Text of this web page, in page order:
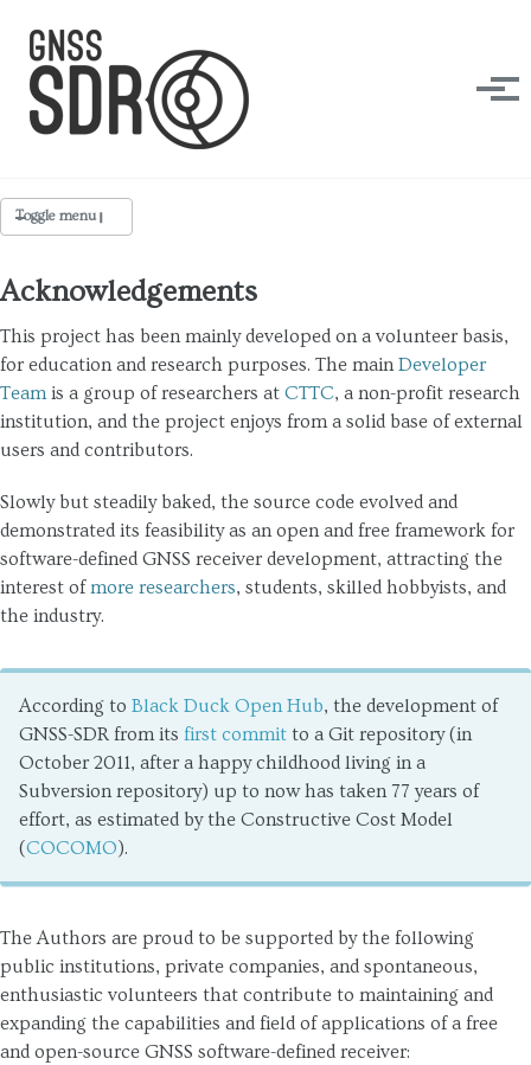
Toggle menu
Media
Publications
Legal Notice
Privacy Policy
Acknowledgements
This project has been mainly developed on a volunteer basis,
for education and research purposes. The main Developer
Team is a group of researchers at CTTC, a non-profit research
institution, and the project enjoys from a solid base of external
users and contributors.
Slowly but steadily baked, the source code evolved and
demonstrated its feasibility as an open and free framework for
software-defined GNSS receiver development, attracting the
interest ofmore researchers, students, skilled hobbyists, and
the industry.
According to Black Duck Open Hub, the development of
GNSS-SDR from its first commit to a Git repository (in
October 2011, after a happy childhood living in a
Subversion repository) up to now has taken 77 years of
effort, as estimated by the Constructive Cost Model
(COCOMO).
The Authors are proud to be supported by the following
public institutions, private companies, and spontaneous,
enthusiastic volunteers that contribute to maintaining and
expanding the capabilities and field of applications of a free
and open-source GNSS software-defined receiver: